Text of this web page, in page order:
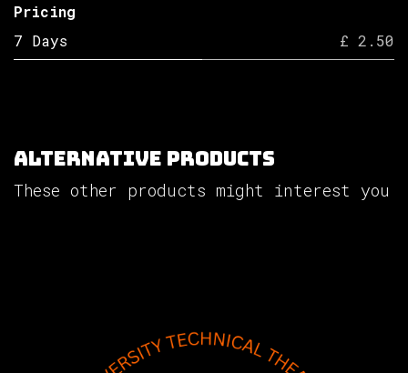
Pricing
7 Days
£ 2.50
Alternative Products
These other products might interest you